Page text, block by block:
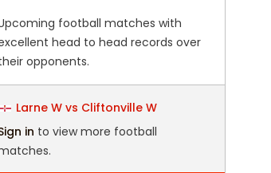
football matches with
head to head records over
opponents.
Larne W vs Cliftonville W
in to view more football